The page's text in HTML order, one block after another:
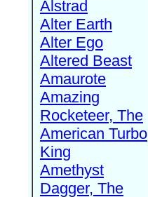
Alstrad
Alter Earth
Alter Ego
Altered Beast
Amaurote
Amazing
Rocketeer, The
American Turbo
King
Amethyst
Dagger, The